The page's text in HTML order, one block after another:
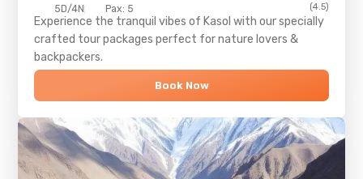
5D/4N Pax: 5 (4.5)
Experience the tranquil vibes of Kasol with our specially
crafted tour packages perfect for nature lovers &
backpackers.
Book Now